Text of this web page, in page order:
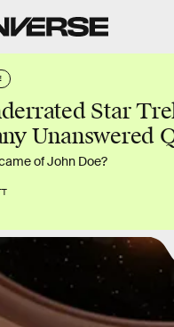
Star
Unanswered
of John Doe?